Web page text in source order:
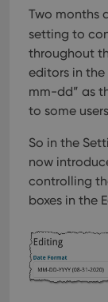
Two months
setting to
throughout
editors in the
mm-dd” as
to some
So in the
now
controlling
boxes in the